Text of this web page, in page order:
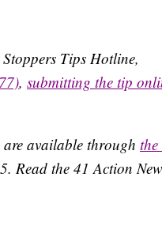
Tips Hotline,
, submitting the tip
available through the
Read the 41 Action